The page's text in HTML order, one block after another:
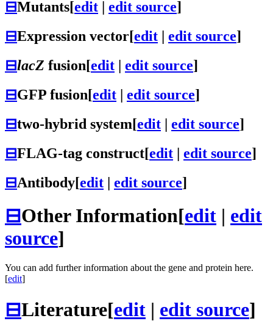
⊟Mutants[edit edit source]
⊟Expression vector[edit | edit source]
⊟lacZ fusion[edit | edit source]
⊟GFP fusion[edit | edit source]
⊟two-hybrid system[edit | edit source]
⊟FLAG-tag construct[edit | edit source]
⊟Antibody[edit | edit source]
⊟Other Information[edit | edit
source]
You can add further information about the gene and protein here.
[edit]
⊟Literature[edit | edit source]